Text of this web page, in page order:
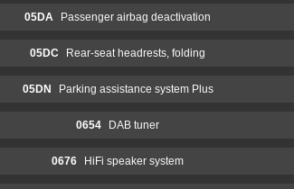
05DA Passenger airbag deactivation
05DC Rear-seat headrests, folding
05DN Parking assistance system Plus
0654 DAB tuner
0676 HiFi speaker system